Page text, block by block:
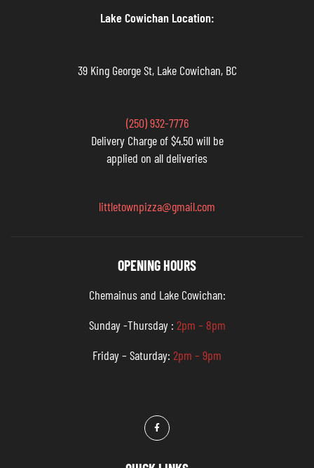
Lake Cowichan Location:
39 King George St, Lake Cowichan, BC
(250) 932-7776
Delivery Charge of $4.50 will be
applied on all deliveries
littletownpizza@gmail.com
OPENING HOURS
Chemainus and Lake Cowichan:
Sunday -Thursday : 2pm – 8pm
Friday – Saturday: 2pm – 9pm